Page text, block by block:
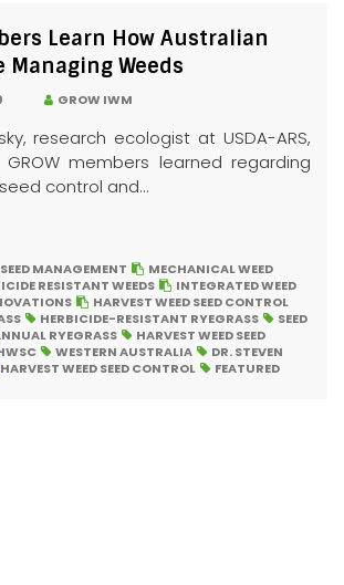
Learn How Australian
Managing Weeds
GROW IWM
research ecologist at USDA-ARS,
members learned regarding
control and...
MANAGEMENT
MECHANICAL WEED
RESISTANT WEEDS
INTEGRATED WEED
HARVEST WEED SEED CONTROL
HERBICIDE-RESISTANT RYEGRASS
SEED
RYEGRASS
HARVEST WEED SEED
WESTERN AUSTRALIA
DR. STEVEN
HARVEST WEED SEED CONTROL FEATURED